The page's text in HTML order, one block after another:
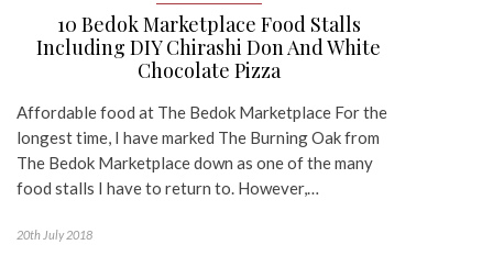
10 Bedok Marketplace Food Stalls
Including DIY Chirashi Don And White
Chocolate Pizza
Affordable food at The Bedok Marketplace For the
longest time, I have marked The Burning Oak from
The Bedok Marketplace down as one of the many
food stalls I have to return to. However,…
20th July 2018